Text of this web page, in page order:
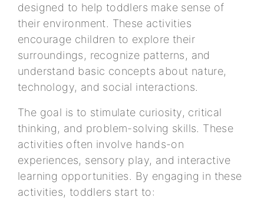
designed to help toddlers make sense of
their environment. These activities
encourage children to explore their
surroundings, recognize patterns, and
understand basic concepts about nature,
technology, and social interactions.
The goal is to stimulate curiosity, critical
thinking, and problem-solving skills. These
activities often involve hands-on
experiences, sensory play, and interactive
learning opportunities. By engaging in these
activities, toddlers start to: